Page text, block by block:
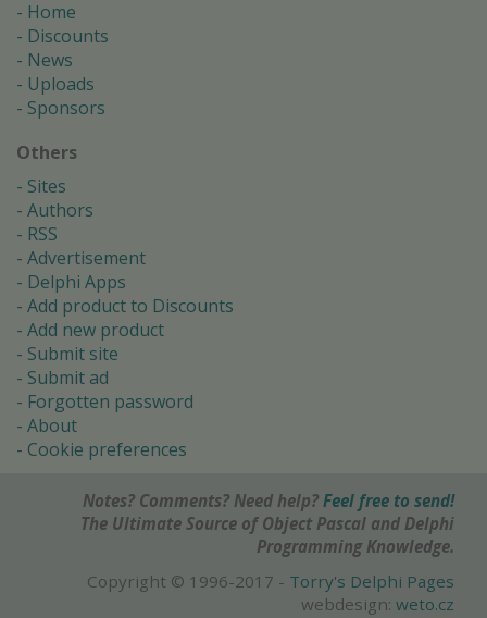
Home
Discounts
News
Uploads
Sponsors
Others
Sites
Authors
RSS
Advertisement
Delphi Apps
Add product to Discounts
Add new product
Submit site
Submit ad
Forgotten password
About
Cookie preferences
Notes? Comments? Need help? Feel free to send!
The Ultimate Source of Object Pascal and Delphi
Programming Knowledge.
Copyright © 1996-2017 - Torry's Delphi Pages
webdesign: weto.cz